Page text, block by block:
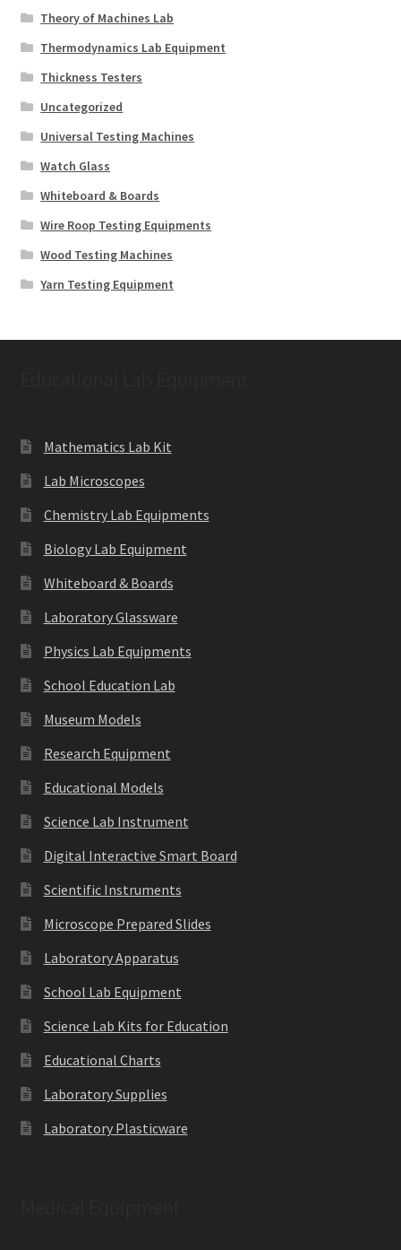
Theory of Machines Lab
Thermodynamics Lab Equipment
Thickness Testers
Uncategorized
Universal Testing Machines
Watch Glass
Whiteboard & Boards
Wire Roop Testing Equipments
Wood Testing Machines
Yarn Testing Equipment
Mathematics Lab Kit
Lab Microscopes
Chemistry Lab Equipments
Biology Lab Equipment
Whiteboard & Boards
Laboratory Glassware
Physics Lab Equipments
School Education Lab
Museum Models
Research Equipment
Educational Models
Science Lab Instrument
Digital Interactive Smart Board
Scientific Instruments
Microscope Prepared Slides
Laboratory Apparatus
School Lab Equipment
Science Lab Kits for Education
Educational Charts
Laboratory Supplies
Laboratory Plasticware